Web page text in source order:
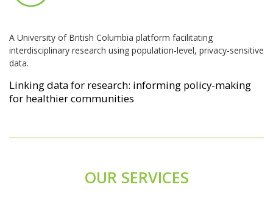
A University of British Columbia platform facilitating
interdisciplinary research using population-level, privacy-sensitive
data.
Linking data for research: informing policy-making
for healthier communities
OUR SERVICES